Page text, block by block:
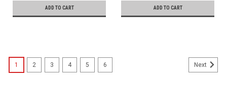
ADD TO CART ADD TO CART
1 2 3 4 5 6 Next